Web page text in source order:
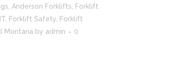
, Anderson Forklifts, Forklift
, Forklift Safety, Forklift
Montana by admin
0